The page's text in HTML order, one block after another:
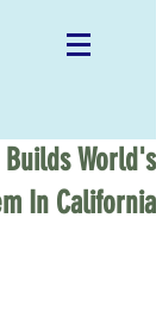
Builds World's
In California